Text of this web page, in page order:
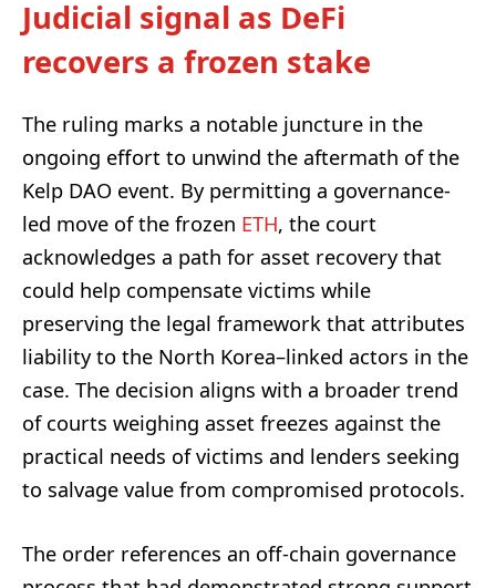
Judicial signal as DeFi
recovers a frozen stake
The ruling marks a notable juncture in the
ongoing effort to unwind the aftermath of the
Kelp DAO event. By permitting a governance-
led move of the frozen ETH, the court
acknowledges a path for asset recovery that
could help compensate victims while
preserving the legal framework that attributes
liability to the North Korea–linked actors in the
case. The decision aligns with a broader trend
of courts weighing asset freezes against the
practical needs of victims and lenders seeking
to salvage value from compromised protocols.
The order references an off-chain governance